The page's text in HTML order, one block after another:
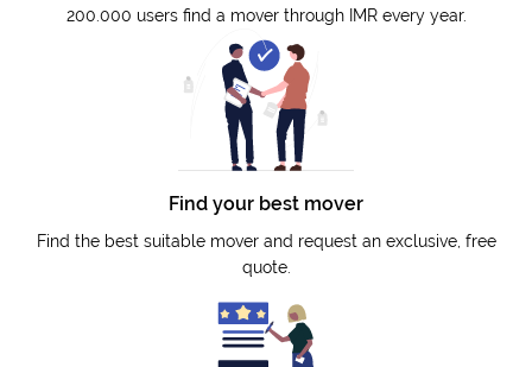
200.000 users find a mover through IMR every year.
Find your best mover
Find the best suitable mover and request an exclusive, free
quote.